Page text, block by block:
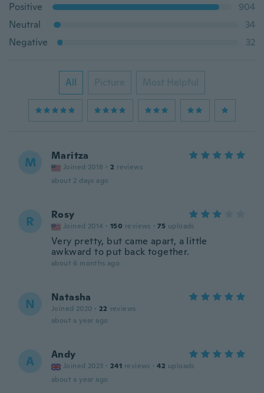
Positive
904
Neutral
34
Negative
32
All Picture Most Helpful
M Maritza
Joined 2018 · 2 reviews
about 2 days ago
R Rosy
Joined 2014 · 150 reviews · 75 uploads
Very pretty, but came apart, a little
awkward to put back together.
about 6 months ago
N Natasha
Joined 2020 · 22 reviews
about a year ago
A Andy
Joined 2023 · 241 reviews · 42 uploads
about a year ago